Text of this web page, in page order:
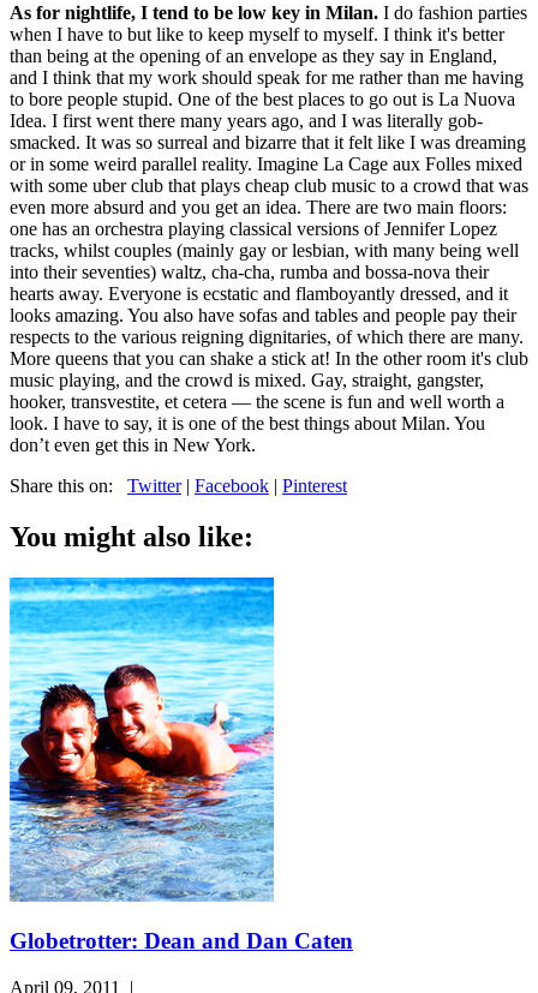
As for nightlife, I tend to be low key in Milan. I do fashion parties
when I have to but like to keep myself to myself. I think it's better
than being at the opening of an envelope as they say in England,
and I think that my work should speak for me rather than me having
to bore people stupid. One of the best places to go out is La Nuova
Idea. I first went there many years ago, and I was literally gob-
smacked. It was so surreal and bizarre that it felt like I was dreaming
or in some weird parallel reality. Imagine La Cage aux Folles mixed
with some uber club that plays cheap club music to a crowd that was
even more absurd and you get an idea. There are two main floors:
one has an orchestra playing classical versions of Jennifer Lopez
tracks, whilst couples (mainly gay or lesbian, with many being well
into their seventies) waltz, cha-cha, rumba and bossa-nova their
hearts away. Everyone is ecstatic and flamboyantly dressed, and it
looks amazing. You also have sofas and tables and people pay their
respects to the various reigning dignitaries, of which there are many.
More queens that you can shake a stick at! In the other room it's club
music playing, and the crowd is mixed. Gay, straight, gangster,
hooker, transvestite, et cetera — the scene is fun and well worth a
look. I have to say, it is one of the best things about Milan. You
don’t even get this in New York.
Share this on: Twitter| Facebook | Pinterest
You might also like:
Globetrotter: Dean and Dan Caten
April 09, 2011 |